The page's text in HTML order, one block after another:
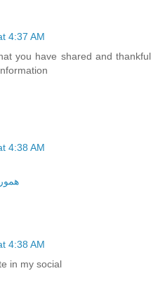
4:37 AM
you have shared and thankful
4:38 AM
4:38 AM
in my social